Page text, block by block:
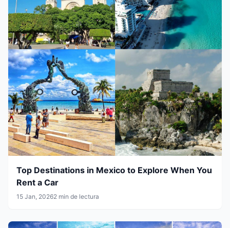
Top Destinations in Mexico to Explore When You
Rent a Car
15 Jan, 20262 min de lectura